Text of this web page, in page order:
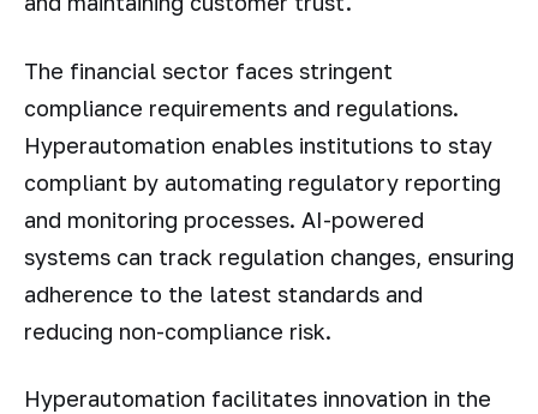
The financial sector faces stringent
compliance requirements and regulations.
Hyperautomation enables institutions to stay
compliant by automating regulatory reporting
and monitoring processes. AI-powered
systems can track regulation changes, ensuring
adherence to the latest standards and
reducing non-compliance risk.
Hyperautomation facilitates innovation in the